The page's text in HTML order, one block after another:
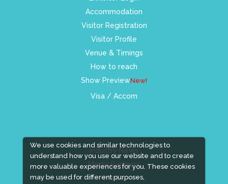
We use cookies and similar technologies to
understand how you use our website and to create
more valuable experiences for you. These cookies
may be used for different purposes,
Accommodation
Visitor Registration
Visitor Profile
Venue & Timings
How to reach
Show PreviewNew!
Visa / Accom
Industry News
Media Partners
Media